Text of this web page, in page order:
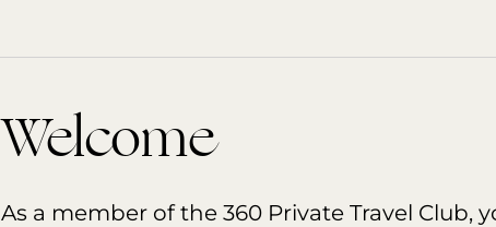
Welcome
As a member of the 360 Private Travel Club,